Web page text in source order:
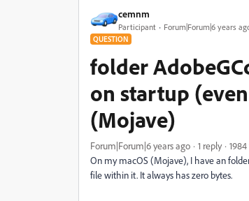
cemnm
Participant Forum|Forum|6 years
QUESTION
folder
on startup
(Mojave)
Forum|Forum|6 years ago 1 reply
On my macOS (Mojave), I have an
file within it. It always has zero bytes.